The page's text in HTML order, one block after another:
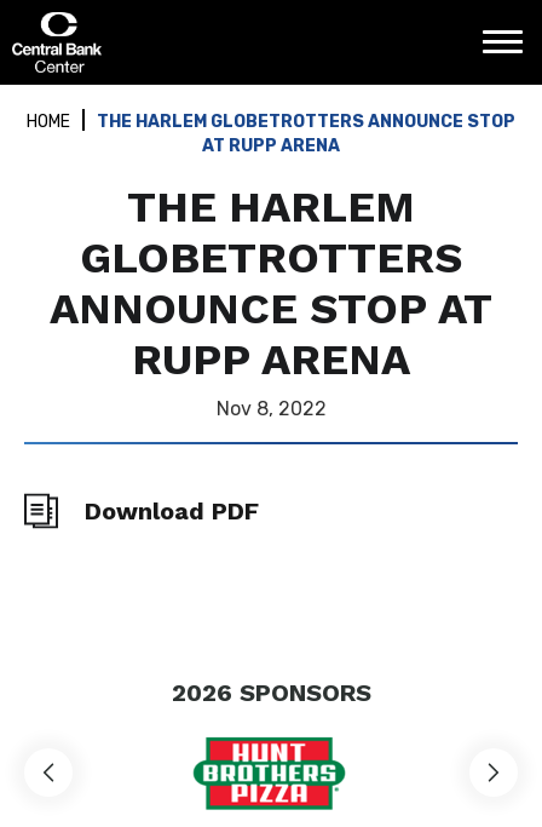
content
Accessibility
Tickets
HOME
THE HARLEM GLOBETROTTERS ANNOUNCE STOP
AT RUPP ARENA
THE HARLEM
GLOBETROTTERS
ANNOUNCE STOP AT
RUPP ARENA
Nov 8, 2022
Download PDF
2026 SPONSORS